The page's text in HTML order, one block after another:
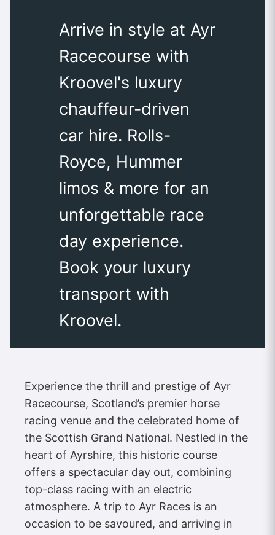
Arrive in style at Ayr
Racecourse with
Kroovel's luxury
chauffeur-driven
car hire. Rolls-
Royce, Hummer
limos & more for an
unforgettable race
day experience.
Book your luxury
transport with
Kroovel.
Experience the thrill and prestige of Ayr
Racecourse, Scotland’s premier horse
racing venue and the celebrated home of
the Scottish Grand National. Nestled in the
heart of Ayrshire, this historic course
offers a spectacular day out, combining
top-class racing with an electric
atmosphere. A trip to Ayr Races is an
occasion to be savoured, and arriving in